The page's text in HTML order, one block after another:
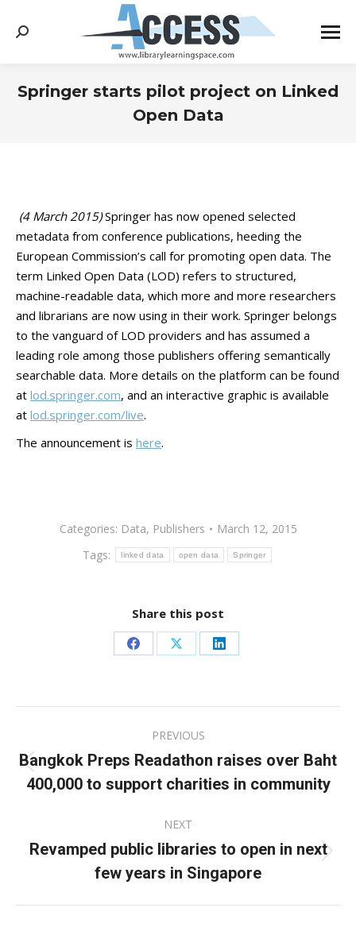
Search:
Springer starts pilot project on Linked
Open Data
(4 March 2015)Springer has now opened selected
metadata from conference publications, heeding the
European Commission’s call for promoting open data. The
term Linked Open Data (LOD) refers to structured,
machine-readable data, which more and more researchers
and librarians are now using in their work. Springer belongs
to the vanguard of LOD providers and has assumed a
leading role among those publishers offering semantically
searchable data. More details on the platform can be found
at lod.springer.com, and an interactive graphic is available
at lod.springer.com/live.
The announcement is here.
Categories: Data, Publishers
March 12, 2015
Tags:
linked data open data Springer
Share this post
Share
Facebook
Share
X
Share
LinkedIn
navigation
PREVIOUS
Previous
post:
Bangkok Preps Readathon raises over Baht
400,000 to support charities in community
NEXT
Next
post:
Revamped public libraries to open in next
few years in Singapore